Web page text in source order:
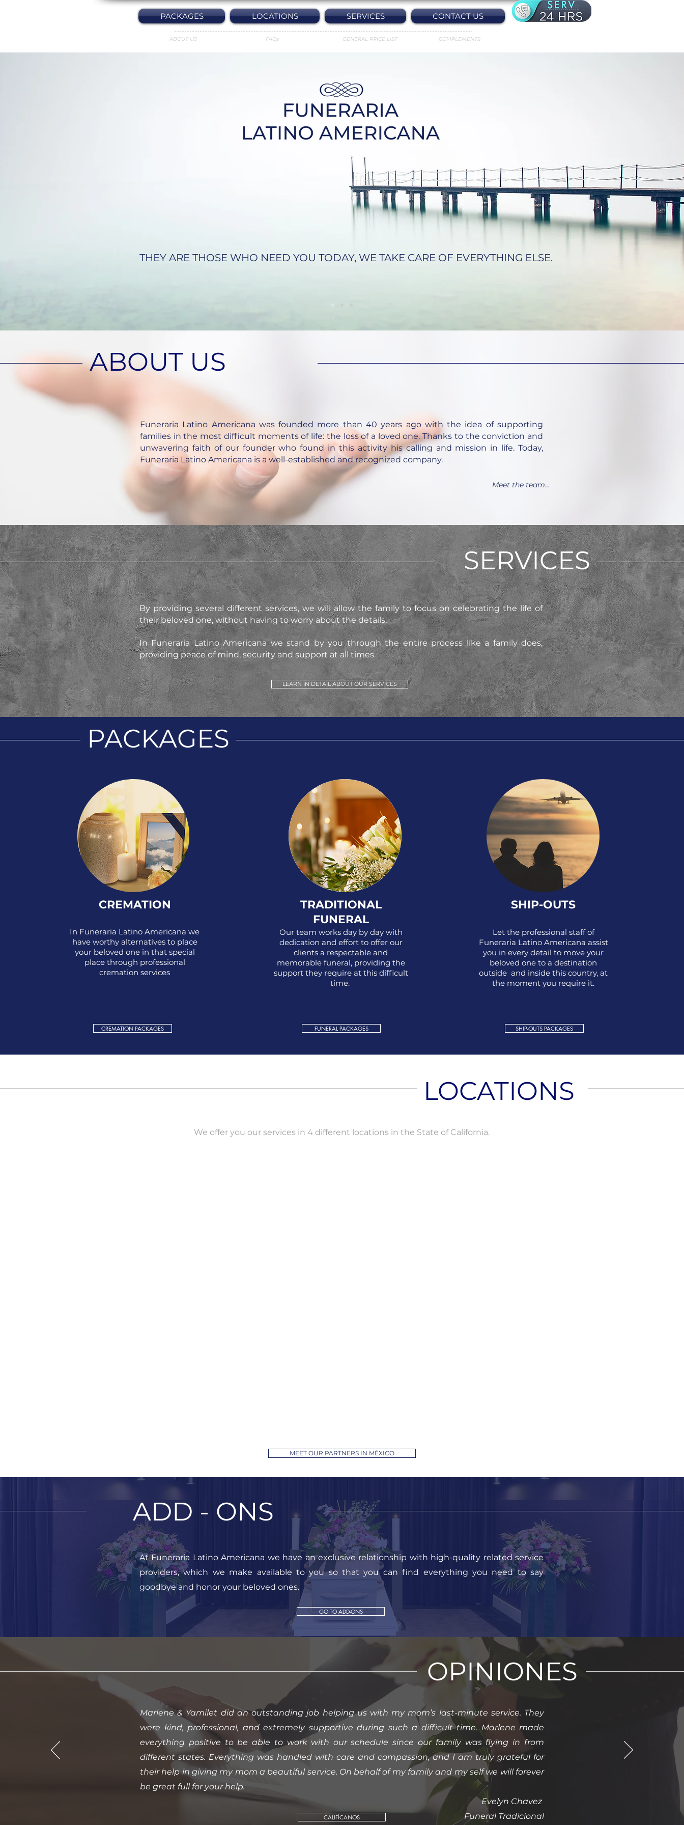
PACKAGES LOCATIONS SERVICES CONTACT US
ABOUT US FAQs GENERAL PRICE LIST COMPLEMENTS
THEY ARE THOSE WHO NEED YOU TODAY, WE TAKE CARE OF EVERYTHING ELSE.
ABOUT US
Funeraria Latino Americana was founded more than 40 years ago with the idea of supporting
families in the most difficult moments of life: the loss of a loved one. Thanks to the conviction and
unwavering faith of our founder who found in this activity his calling and mission in life. Today,
Funeraria Latino Americana is a well-established and recognized company.
Meet the team...
SERVICES
By providing several different services, we will allow the family to focus on celebrating the life of
their beloved one, without having to worry about the details.
In Funeraria Latino Americana we stand by you through the entire process like a family does,
providing peace of mind, security and support at all times.
LEARN IN DETAIL ABOUT OUR SERVICES
PACKAGES
CREMATION
In Funeraria Latino Americana we
have worthy alternatives to place
your beloved one in that special
place through professional
cremation services
TRADITIONAL
FUNERAL
Our team works day by day with
dedication and effort to offer our
clients a respectable and
memorable funeral, providing the
support they require at this difficult
time.
SHIP-OUTS
Let the professional staff of
Funeraria Latino Americana assist
you in every detail to move your
beloved one to a destination
outside and inside this country, at
the moment you require it.
CREMATION PACKAGES FUNERAL PACKAGES SHIP-OUTS PACKAGES
LOCATIONS
We offer you our services in 4 different locations in the State of California.
MEET OUR PARTNERS IN MÉXICO
ADD - ONS
At Funeraria Latino Americana we have an exclusive relationship with high-quality related service
providers, which we make available to you so that you can find everything you need to say
goodbye and honor your beloved ones.
GO TO ADD-ONS
OPINIONES
Marlene & Yamilet did an outstanding job helping us with my mom’s last-minute service. They
were kind, professional, and extremely supportive during such a difficult time. Marlene made
everything positive to be able to work with our schedule since our family was flying in from
different states. Everything was handled with care and compassion, and I am truly grateful for
their help in giving my mom a beautiful service. On behalf of my family and my self we will forever
be great full for your help.
Evelyn Chavez
Funeral Tradicional
CALIFÍCANOS